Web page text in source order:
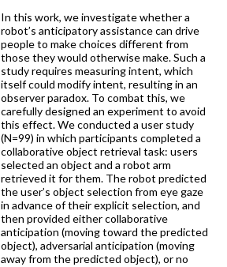
In this work, we investigate whether a
robot’s anticipatory assistance can drive
people to make choices different from
those they would otherwise make. Such a
study requires measuring intent, which
itself could modify intent, resulting in an
observer paradox. To combat this, we
carefully designed an experiment to avoid
this effect. We conducted a user study
(N=99) in which participants completed a
collaborative object retrieval task: users
selected an object and a robot arm
retrieved it for them. The robot predicted
the user’s object selection from eye gaze
in advance of their explicit selection, and
then provided either collaborative
anticipation (moving toward the predicted
object), adversarial anticipation (moving
away from the predicted object), or no